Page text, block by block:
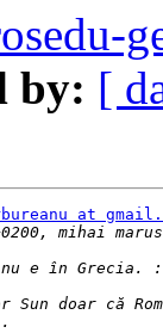
by: [
at